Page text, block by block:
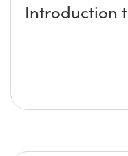
Introduction